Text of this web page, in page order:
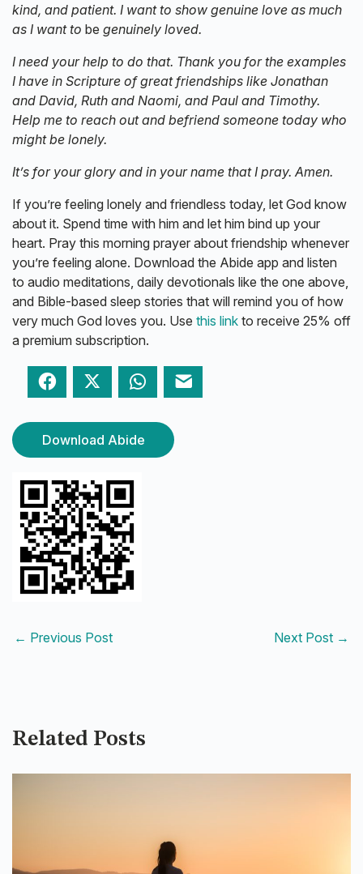
kind, and patient. I want to show genuine love as much
as I want to be genuinely loved.
I need your help to do that. Thank you for the examples
I have in Scripture of great friendships like Jonathan
and David, Ruth and Naomi, and Paul and Timothy.
Help me to reach out and befriend someone today who
might be lonely.
It’s for your glory and in your name that I pray. Amen.
If you’re feeling lonely and friendless today, let God know
about it. Spend time with him and let him bind up your
heart. Pray this morning prayer about friendship whenever
you’re feeling alone. Download the Abide app and listen
to audio meditations, daily devotionals like the one above,
and Bible-based sleep stories that will remind you of how
very much God loves you. Use this link to receive 25% off
a premium subscription.
Facebook Twitter WhatsApp
Download Abide
← Previous Post Next Post →
Related Posts